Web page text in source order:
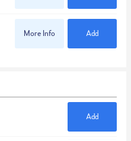
More Info
Add
Add